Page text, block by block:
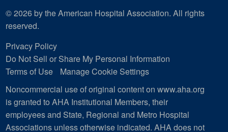
© 2026 by the American Hospital Association. All rights
reserved.
Privacy Policy
Do Not Sell or Share My Personal Information
Terms of Use
Manage Cookie Settings
Noncommercial use of original content on www.aha.org
is granted to AHA Institutional Members, their
employees and State, Regional and Metro Hospital
Associations unless otherwise indicated. AHA does not